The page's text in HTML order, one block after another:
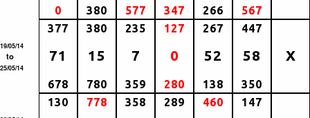
0 380 577 347 266 567
19/05/14
to
25/05/14
377
71
678
380
15
780
235
7
359
127
0
280
267
52
138
447
58
350
X
130 778 358 289 460 147